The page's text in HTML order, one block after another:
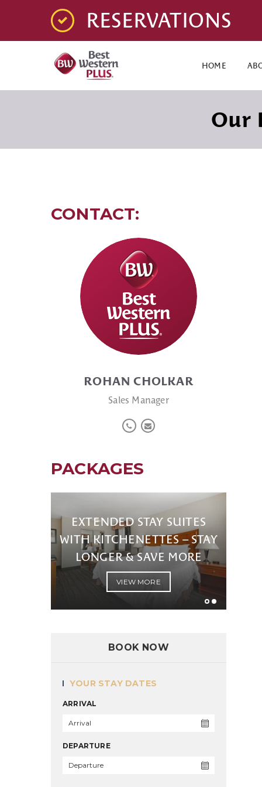
RESERVATIONS
HOME
Our
CONTACT:
ROHAN CHOLKAR
Sales Manager
PACKAGES
EXTENDED STAY SUITES
WITH KITCHENETTES – STAY
LONGER & SAVE MORE
VIEW MORE
BOOK NOW
YOUR STAY DATES
ARRIVAL
DEPARTURE